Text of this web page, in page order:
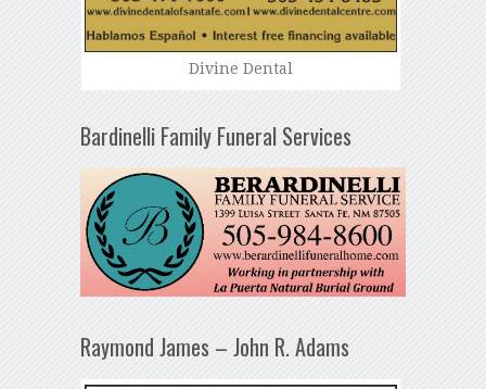
Divine Dental
Bardinelli Family Funeral Services
Raymond James – John R. Adams